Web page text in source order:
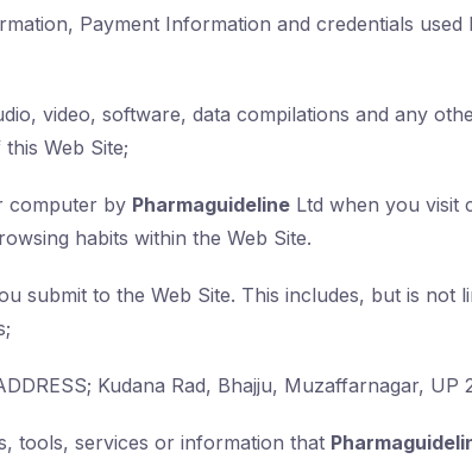
Payment Information and credentials
video, software, data compilations and any
Web Site;
computer by Pharmaguideline Ltd when you visit
habits within the Web Site.
submit to the Web Site. This includes, but is not
Kudana Rad, Bhajju, Muzaffarnagar, UP
tools, services or information that